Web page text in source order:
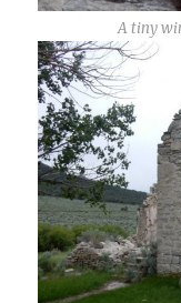
A tiny